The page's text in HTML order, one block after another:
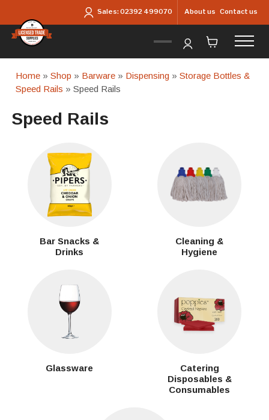
Sales:02392 499070 About us Contact us
Home »Shop » Barware » Dispensing »Storage Bottles &
Speed Rails » Speed Rails
Speed Rails
Bar Snacks &
Drinks
Cleaning &
Hygiene
Glassware
Catering
Disposables &
Consumables